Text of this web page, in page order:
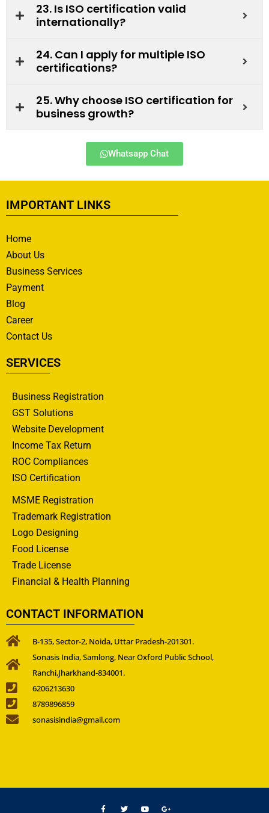
23. Is ISO certification valid
internationally?
24. Can I apply for multiple ISO
certifications?
25. Why choose ISO certification for
business growth?
Whatsapp Chat
IMPORTANT LINKS
Home
About Us
Business Services
Payment
Blog
Career
Contact Us
SERVICES
Business Registration
GST Solutions
Website Development
Income Tax Return
ROC Compliances
ISO Certification
MSME Registration
Trademark Registration
Logo Designing
Food License
Trade License
Financial & Health Planning
CONTACT INFORMATION
B-135, Sector-2, Noida, Uttar Pradesh-201301.
Sonasis India, Samlong, Near Oxford Public School,
Ranchi,Jharkhand-834001.
6206213630
8789896859
sonasisindia@gmail.com